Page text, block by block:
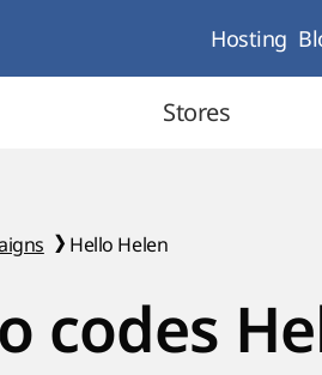
Hosting
Stores
Hello Helen
codes